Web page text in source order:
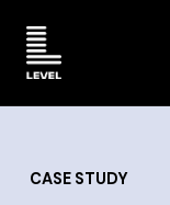
CASE STUDY